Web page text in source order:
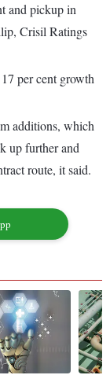
and pickup in
Crisil Ratings
per cent growth
additions, which
up further and
route, it said.